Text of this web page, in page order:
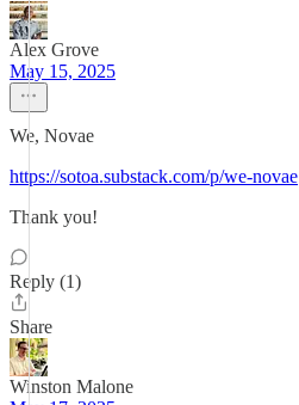
Alex Grove
May 15, 2025
We, Novae
https://sotoa.substack.com/p/we-novae
Thank you!
Reply (1)
Share
Winston Malone